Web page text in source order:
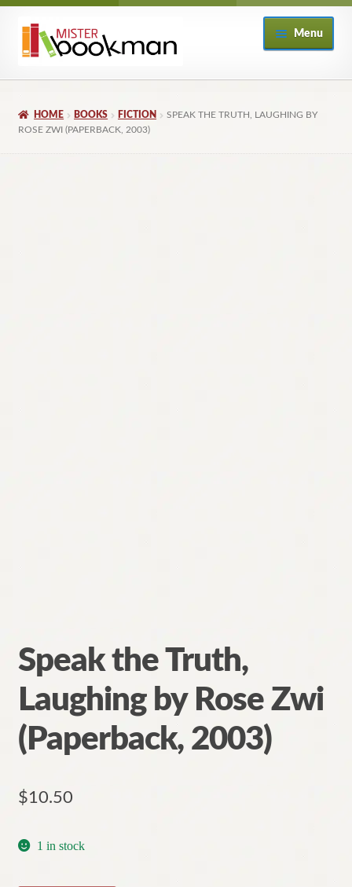
Skip
Skip
Menu
About
HOME BOOKS FICTION
SPEAK THE TRUTH, LAUGHING BY
ROSE ZWI (PAPERBACK, 2003)
Speak the Truth,
Laughing by Rose Zwi
(Paperback, 2003)
$10.50
1 in stock